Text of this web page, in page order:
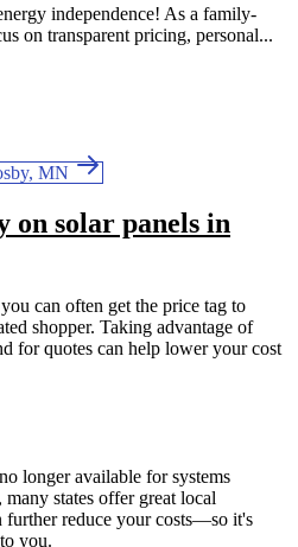
independence! As a family-
on transparent pricing, personal...
MN
on solar panels in
can often get the price tag to
shopper. Taking advantage of
for quotes can help lower your cost
longer available for systems
states offer great local
further reduce your costs—so it's
you.